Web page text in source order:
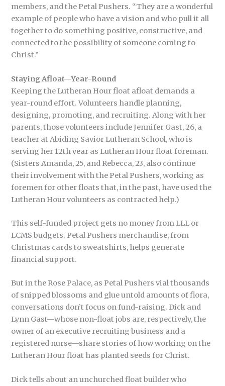
members, and the Petal Pushers. “They are a wonderful
example of people who have a vision and who pull it all
together to do something positive, constructive, and
connected to the possibility of someone coming to
Christ.”
Staying Afloat—Year-Round
Keeping the Lutheran Hour float afloat demands a
year-round effort. Volunteers handle planning,
designing, promoting, and recruiting. Along with her
parents, those volunteers include Jennifer Gast, 26, a
teacher at Abiding Savior Lutheran School, who is
serving her 12th year as Lutheran Hour float foreman.
(Sisters Amanda, 25, and Rebecca, 23, also continue
their involvement with the Petal Pushers, working as
foremen for other floats that, in the past, have used the
Lutheran Hour volunteers as contracted help.)
This self-funded project gets no money from LLL or
LCMS budgets. Petal Pushers merchandise, from
Christmas cards to sweatshirts, helps generate
financial support.
But in the Rose Palace, as Petal Pushers vial thousands
of snipped blossoms and glue untold amounts of flora,
conversations don’t focus on fund-raising. Dick and
Lynn Gast—whose non-float jobs are, respectively, the
owner of an executive recruiting business and a
registered nurse—share stories of how working on the
Lutheran Hour float has planted seeds for Christ.
Dick tells about an unchurched float builder who